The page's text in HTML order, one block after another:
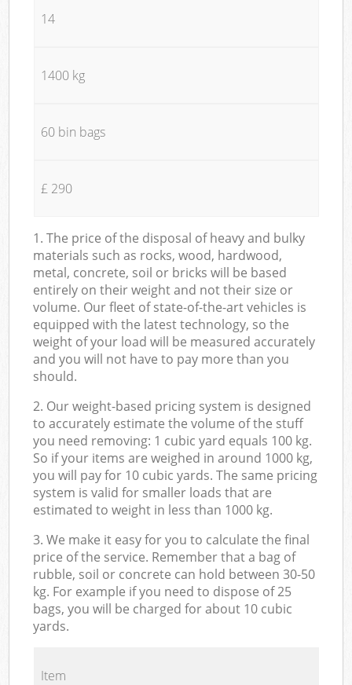
14
1400 kg
60 bin bags
£ 290
1. The price of the disposal of heavy and bulky
materials such as rocks, wood, hardwood,
metal, concrete, soil or bricks will be based
entirely on their weight and not their size or
volume. Our fleet of state-of-the-art vehicles is
equipped with the latest technology, so the
weight of your load will be measured accurately
and you will not have to pay more than you
should.
2. Our weight-based pricing system is designed
to accurately estimate the volume of the stuff
you need removing: 1 cubic yard equals 100 kg.
So if your items are weighed in around 1000 kg,
you will pay for 10 cubic yards. The same pricing
system is valid for smaller loads that are
estimated to weight in less than 1000 kg.
3. We make it easy for you to calculate the final
price of the service. Remember that a bag of
rubble, soil or concrete can hold between 30-50
kg. For example if you need to dispose of 25
bags, you will be charged for about 10 cubic
yards.
Item